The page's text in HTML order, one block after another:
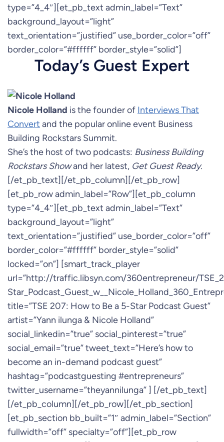
type=”4_4″][et_pb_text admin_label=”Text”
background_layout=”light”
text_orientation=”justified” use_border_color=”off”
border_color=”#ffffff” border_style=”solid”]
Today’s Guest Expert
Nicole Holland is the founder of Interviews That
Convert and the popular online event Business
Building Rockstars Summit.
She’s the host of two podcasts: Business Building
Rockstars Showand her latest, Get Guest Ready.
[/et_pb_text][/et_pb_column][/et_pb_row]
[et_pb_row admin_label=”Row”][et_pb_column
type=”4_4″][et_pb_text admin_label=”Text”
background_layout=”light”
text_orientation=”justified” use_border_color=”off”
border_color=”#ffffff” border_style=”solid”
locked=”on”] [smart_track_player
url=”http://traffic.libsyn.com/360entrepreneur/
title=”TSE 207: How to Be a 5-Star Podcast Guest”
artist=”Yann ilunga & Nicole Holland”
social_linkedin=”true” social_pinterest=”true”
social_email=”true” tweet_text=”Here’s how to
become an in-demand podcast guest”
hashtag=”podcastguesting #entrepreneurs”
twitter_username=”theyannilunga” ] [/et_pb_text]
[/et_pb_column][/et_pb_row][/et_pb_section]
[et_pb_section bb_built=”1″ admin_label=”Section”
fullwidth=”off” specialty=”off”][et_pb_row